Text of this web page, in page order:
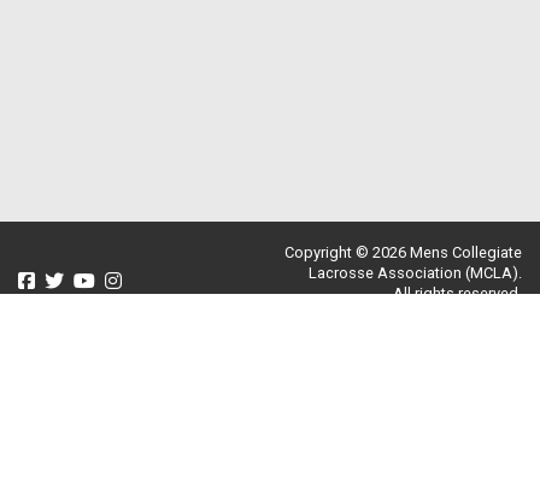
Copyright © 2026 Mens Collegiate
Lacrosse Association (MCLA).
All rights reserved.